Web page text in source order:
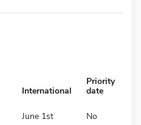
International
Priority
date
June 1st No